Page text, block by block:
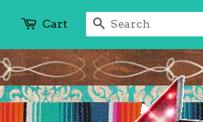
Cart SEARCH